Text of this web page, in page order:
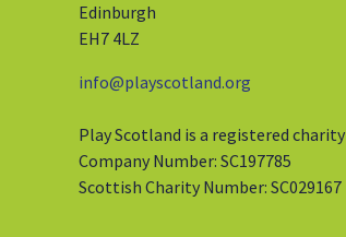
Edinburgh
EH7 4LZ
info@playscotland.org
Play Scotland is a registered charity
Company Number: SC197785
Scottish Charity Number: SC029167